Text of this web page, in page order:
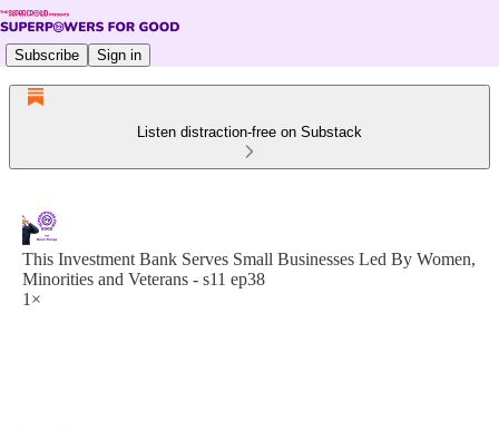
Subscribe Sign in
Listen distraction-free on Substack
This Investment Bank Serves Small Businesses Led By Women,
Minorities and Veterans - s11 ep38
1×